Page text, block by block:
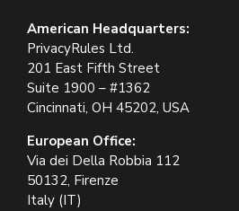
American Headquarters:
PrivacyRules Ltd.
201 East Fifth Street
Suite 1900 – #1362
Cincinnati, OH 45202, USA
European Office:
Via dei Della Robbia 112
50132, Firenze
Italy (IT)